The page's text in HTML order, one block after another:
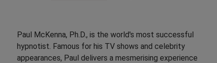
Paul McKenna, Ph.D., is the world's most successful
hypnotist. Famous for his TV shows and celebrity
appearances, Paul delivers a mesmerising experience